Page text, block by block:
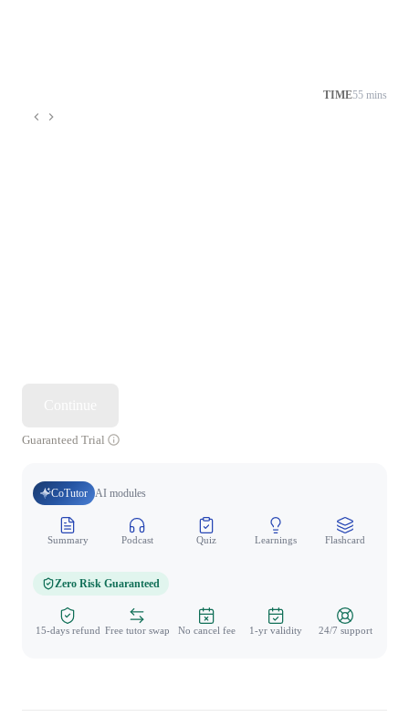
TIME55 mins
Guaranteed Trial
CoTutor AI modules
Summary Podcast Quiz Learnings Flashcard
Zero Risk Guaranteed
15-days refund Free tutor swap No cancel fee 1-yr validity 24/7 support